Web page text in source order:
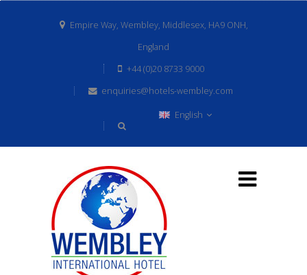
Empire Way, Wembley, Middlesex, HA9 ONH,
England
+44 (0)20 8733 9000
enquiries@hotels-wembley.com
English